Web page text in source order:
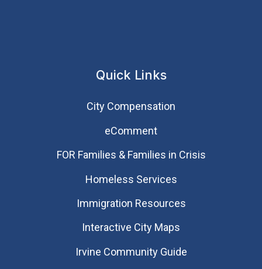
Quick Links
City Compensation
eComment
FOR Families & Families in Crisis
Homeless Services
Immigration Resources
Interactive City Maps
Irvine Community Guide